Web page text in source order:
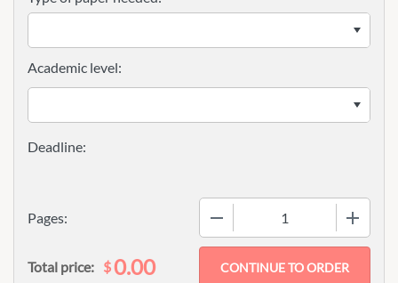
Pages:
Academic level:
Total price: $0.00